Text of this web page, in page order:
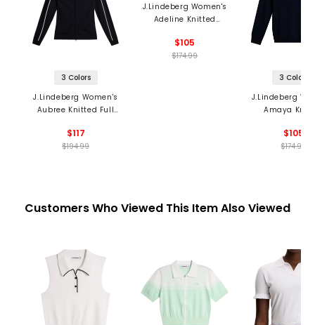
3 Colors
J.Lindeberg Women's
Aubree Knitted Full
$117
$194.99
J.Lindeberg Women's
Adeline Knitted
$105
$174.99
3 Colors
J.Lindeberg
Amaya
$105
$174.99
Customers Who Viewed This Item Also Viewed